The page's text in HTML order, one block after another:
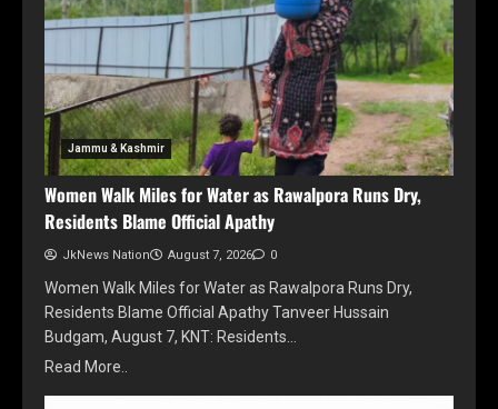
Jammu & Kashmir
Women Walk Miles for Water as Rawalpora Runs Dry,
Residents Blame Official Apathy
JkNews Nation August 7, 2026 0
Women Walk Miles for Water as Rawalpora Runs Dry,
Residents Blame Official Apathy Tanveer Hussain
Budgam, August 7, KNT: Residents…
Read More..